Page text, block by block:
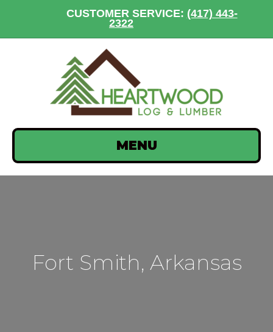
CUSTOMER SERVICE: (417) 443-
2322
MENU
Fort Smith, Arkansas